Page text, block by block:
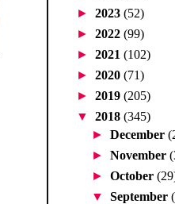
► 2023 (52)
► 2022 (99)
► 2021 (102)
► 2020 (71)
► 2019 (205)
▼ 2018 (345)
►December
►November
►October
▼September